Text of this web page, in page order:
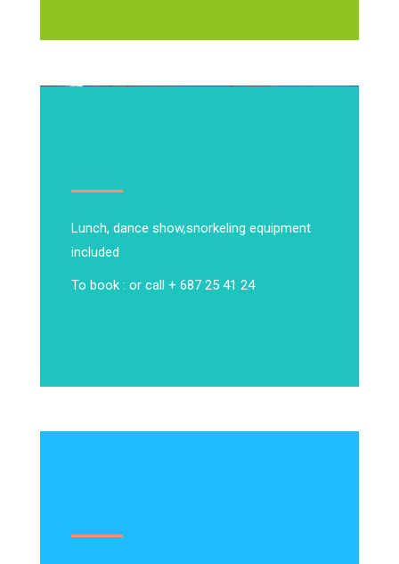
Lunch, dance show,snorkeling equipment
included
To book : or call + 687 25 41 24